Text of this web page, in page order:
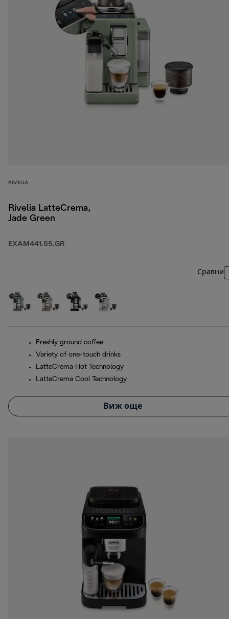
RIVELIA
Rivelia LatteCrema,
Jade Green
EXAM441.55.GR
Сравни
Freshly ground coffee
Variety of one-touch drinks
LatteCrema Hot Technology
LatteCrema Cool Technology
Виж още